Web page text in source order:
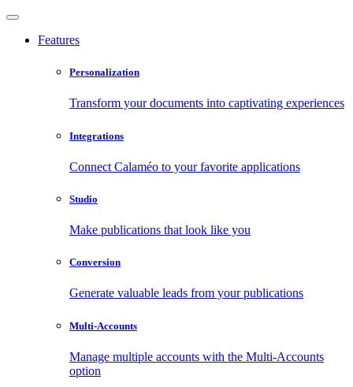
Features
Personalization
Transform your documents into captivating experiences
Integrations
Connect Calaméo to your favorite applications
Studio
Make publications that look like you
Conversion
Generate valuable leads from your publications
Multi-Accounts
Manage multiple accounts with the Multi-Accounts
option